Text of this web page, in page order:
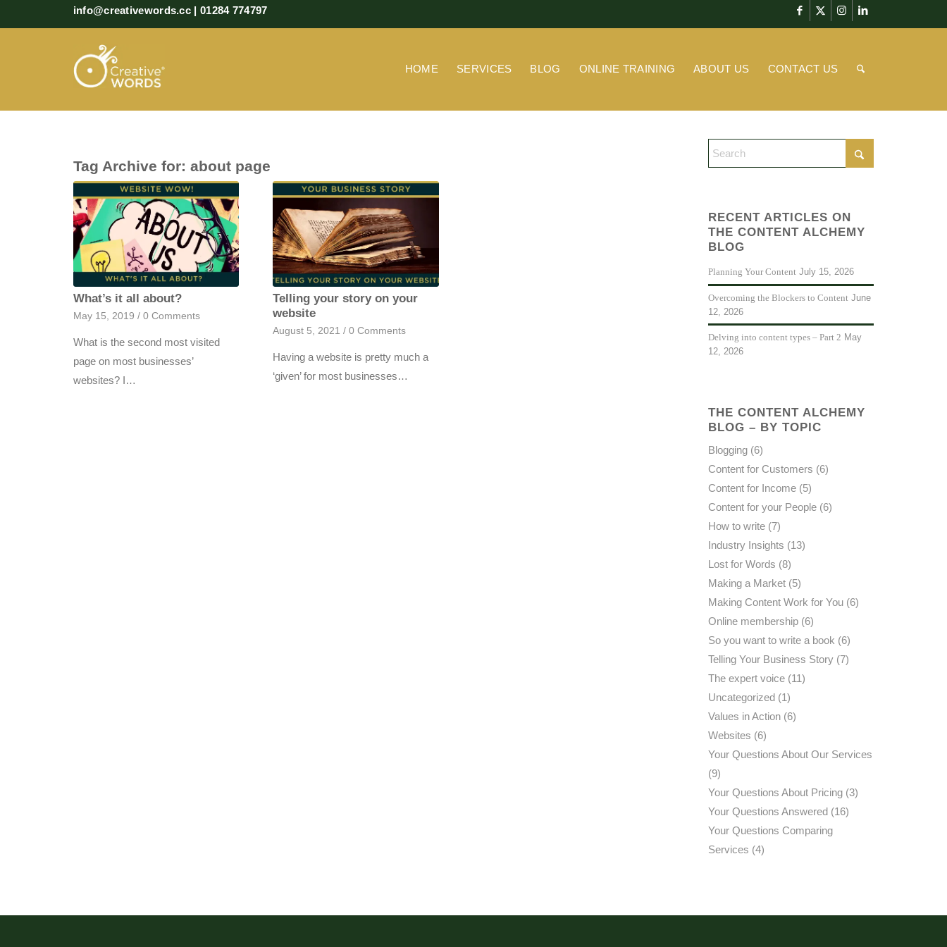
info@creativewords.cc | 01284 774797
HOME SERVICES BLOG ONLINE TRAINING ABOUT US CONTACT US
Tag Archive for: about page
What’s it all about?
May 15, 2019 / 0 Comments
What is the second most visited
page on most businesses’
websites? I…
Telling your story on your
website
August 5, 2021 / 0 Comments
Having a website is pretty much a
‘given’ for most businesses…
RECENT ARTICLES ON
THE CONTENT ALCHEMY
BLOG
Planning Your Content July 15, 2026
Overcoming the Blockers to Content June
12, 2026
Delving into content types – Part 2 May
12, 2026
THE CONTENT ALCHEMY
BLOG – BY TOPIC
Blogging (6)
Content for Customers (6)
Content for Income (5)
Content for your People (6)
How to write (7)
Industry Insights (13)
Lost for Words (8)
Making a Market (5)
Making Content Work for You (6)
Online membership (6)
So you want to write a book (6)
Telling Your Business Story (7)
The expert voice (11)
Uncategorized (1)
Values in Action (6)
Websites (6)
Your Questions About Our Services
(9)
Your Questions About Pricing (3)
Your Questions Answered (16)
Your Questions Comparing
Services (4)